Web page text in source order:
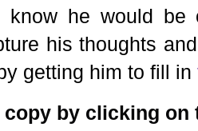
know he would
his thoughts
getting him to fill in
by clicking on